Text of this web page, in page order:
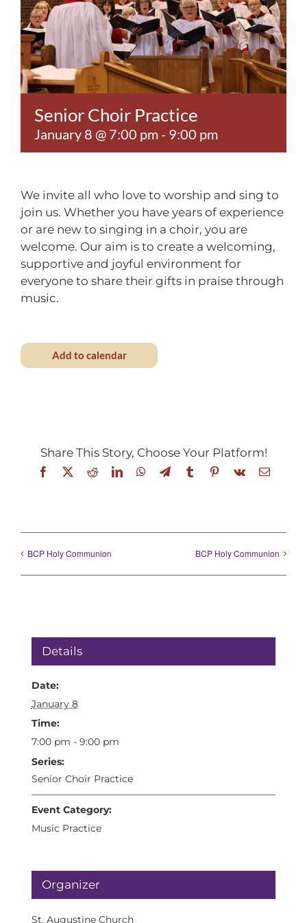
Contact
Senior Choir Practice
January 8 @ 7:00 pm - 9:00 pm
We invite all who love to worship and sing to
join us. Whether you have years of experience
or are new to singing in a choir, you are
welcome. Our aim is to create a welcoming,
supportive and joyful environment for
everyone to share their gifts in praise through
music.
Add to calendar
Share This Story, Choose Your Platform!
Facebook
X RedditLinkedInWhatsApp
TelegramTumblrPinterest
Vk Email
BCP Holy Communion BCP Holy Communion
Details
Date:
January 8
Time:
7:00 pm - 9:00 pm
Series:
Senior Choir Practice
Event Category:
Music Practice
Organizer
St. Augustine Church